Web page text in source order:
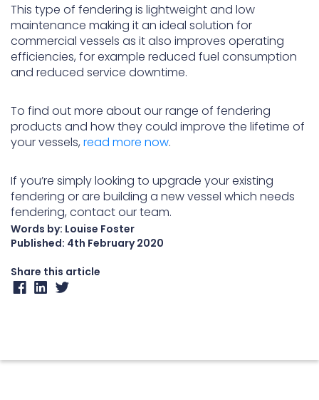
This type of fendering is lightweight and low
maintenance making it an ideal solution for
commercial vessels as it also improves operating
efficiencies, for example reduced fuel consumption
and reduced service downtime.
To find out more about our range of fendering
products and how they could improve the lifetime of
your vessels, read more now.
If you’re simply looking to upgrade your existing
fendering or are building a new vessel which needs
fendering, contact our team.
Words by: Louise Foster
Published: 4th February 2020
Share this article